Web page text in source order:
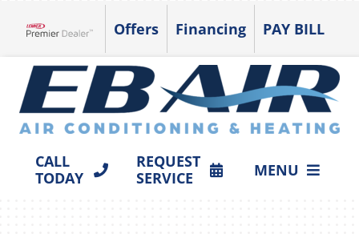
Offers Financing PAY BILL
CALL
TODAY
REQUEST
SERVICE
MENU